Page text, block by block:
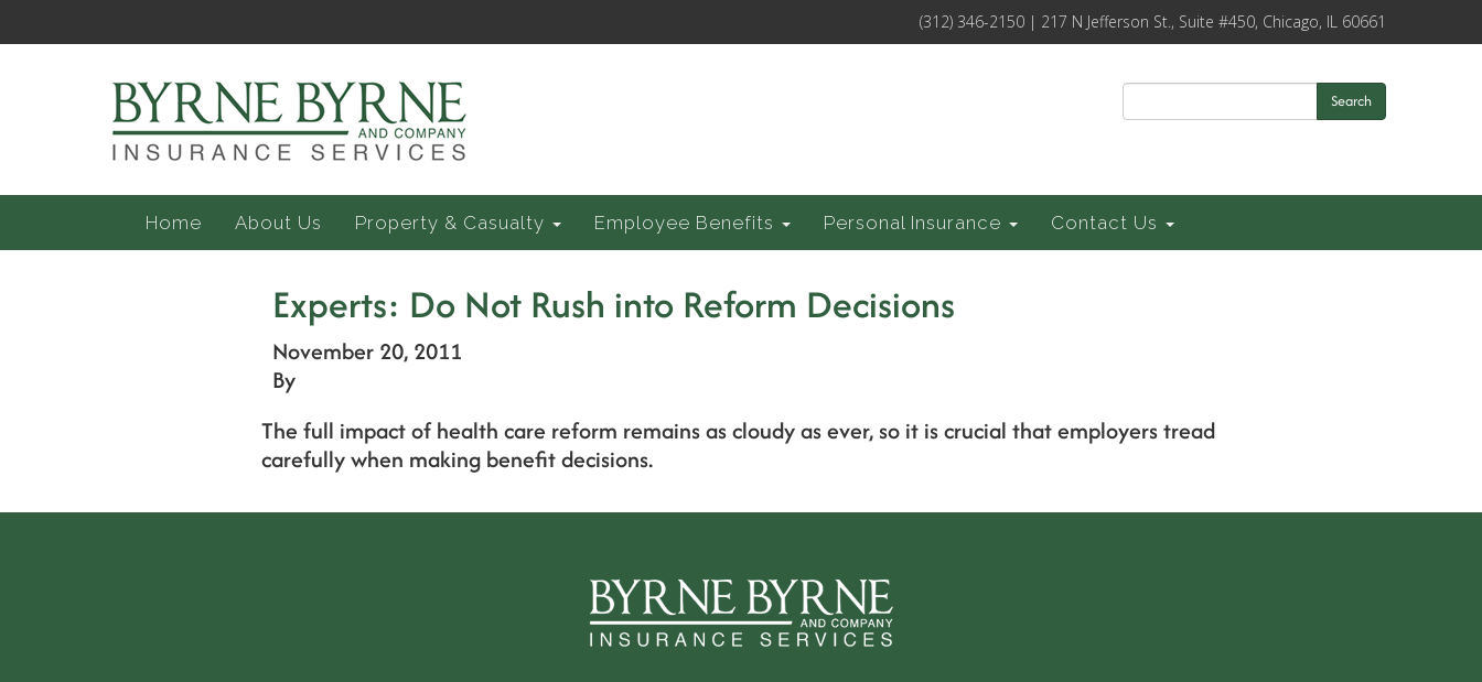
(312) 346-2150 | 217 N Jefferson St., Suite #450, Chicago, IL 60661
Search
Home About Us Property & Casualty Employee Benefits Personal Insurance Contact Us
Experts: Do Not Rush into Reform Decisions
November 20, 2011
By
The full impact of health care reform remains as cloudy as ever, so it is crucial that employers tread
carefully when making benefit decisions.